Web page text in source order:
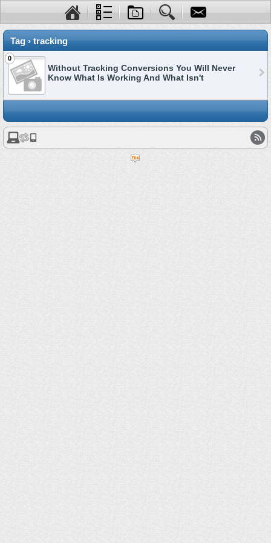
Tag › tracking
0
Without Tracking Conversions You Will Never
Know What Is Working And What Isn't